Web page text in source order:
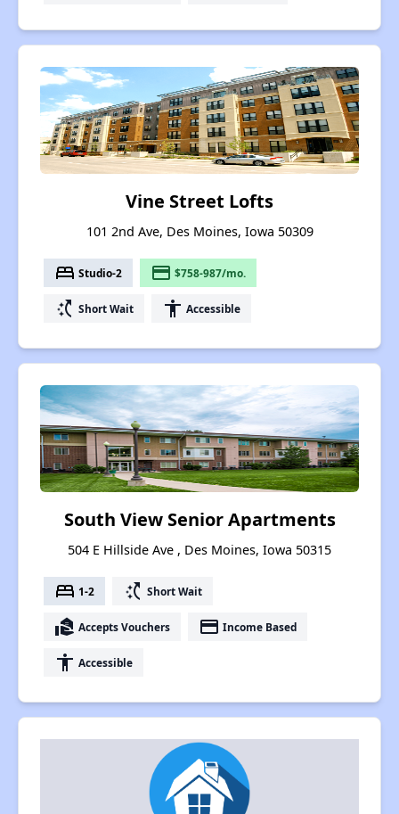
Vine Street Lofts
101 2nd Ave, Des Moines, Iowa 50309
bed Studio-2 payment $758-987/mo.
switch_access_shortcut Short Wait accessibility Accessible
South View Senior Apartments
504 E Hillside Ave , Des Moines, Iowa 50315
bed 1-2 switch_access_shortcut Short Wait
real_estate_agent Accepts Vouchers payment Income Based
accessibility Accessible